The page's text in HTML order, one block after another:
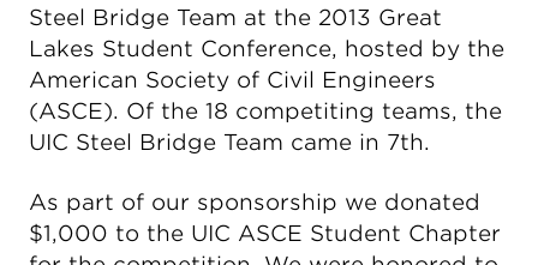
Steel Bridge Team at the 2013 Great
Lakes Student Conference, hosted by the
American Society of Civil Engineers
(ASCE). Of the 18 competiting teams, the
UIC Steel Bridge Team came in 7th.
As part of our sponsorship we donated
$1,000 to the UIC ASCE Student Chapter